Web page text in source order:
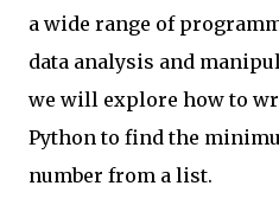
a wide range of
data analysis and
we will explore how to
Python to find the
number from a list.